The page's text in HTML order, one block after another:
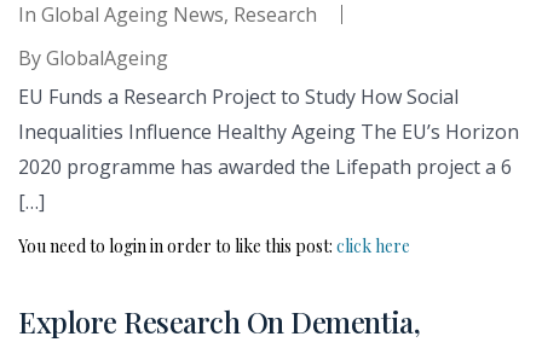
In Global Ageing News, Research
ByGlobalAgeing
EU Funds a Research Project to Study How Social
Inequalities Influence Healthy Ageing The EU’s Horizon
2020 programme has awarded the Lifepath project a 6
[…]
You need to login in order to like this post: click here
Explore Research On Dementia,